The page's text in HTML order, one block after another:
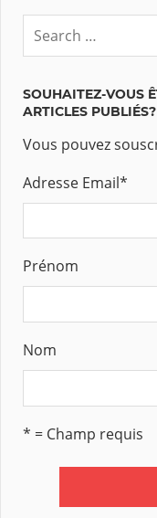
SOUHAITEZ-VOUS
ARTICLES PUBLIÉS?
Vous pouvez
Adresse Email*
Prénom
Nom
* = Champ requis